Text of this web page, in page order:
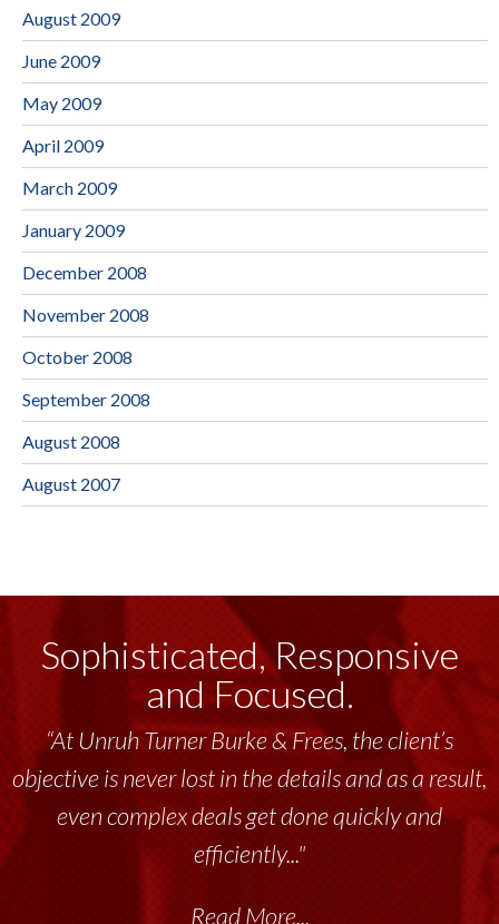
August 2009
June 2009
May 2009
April 2009
March 2009
January 2009
December 2008
November 2008
October 2008
September 2008
August 2008
August 2007
Sophisticated, Responsive
and Focused.
“At Unruh Turner Burke & Frees, the client’s
objective is never lost in the details and as a result,
even complex deals get done quickly and
efficiently..."
Read More...